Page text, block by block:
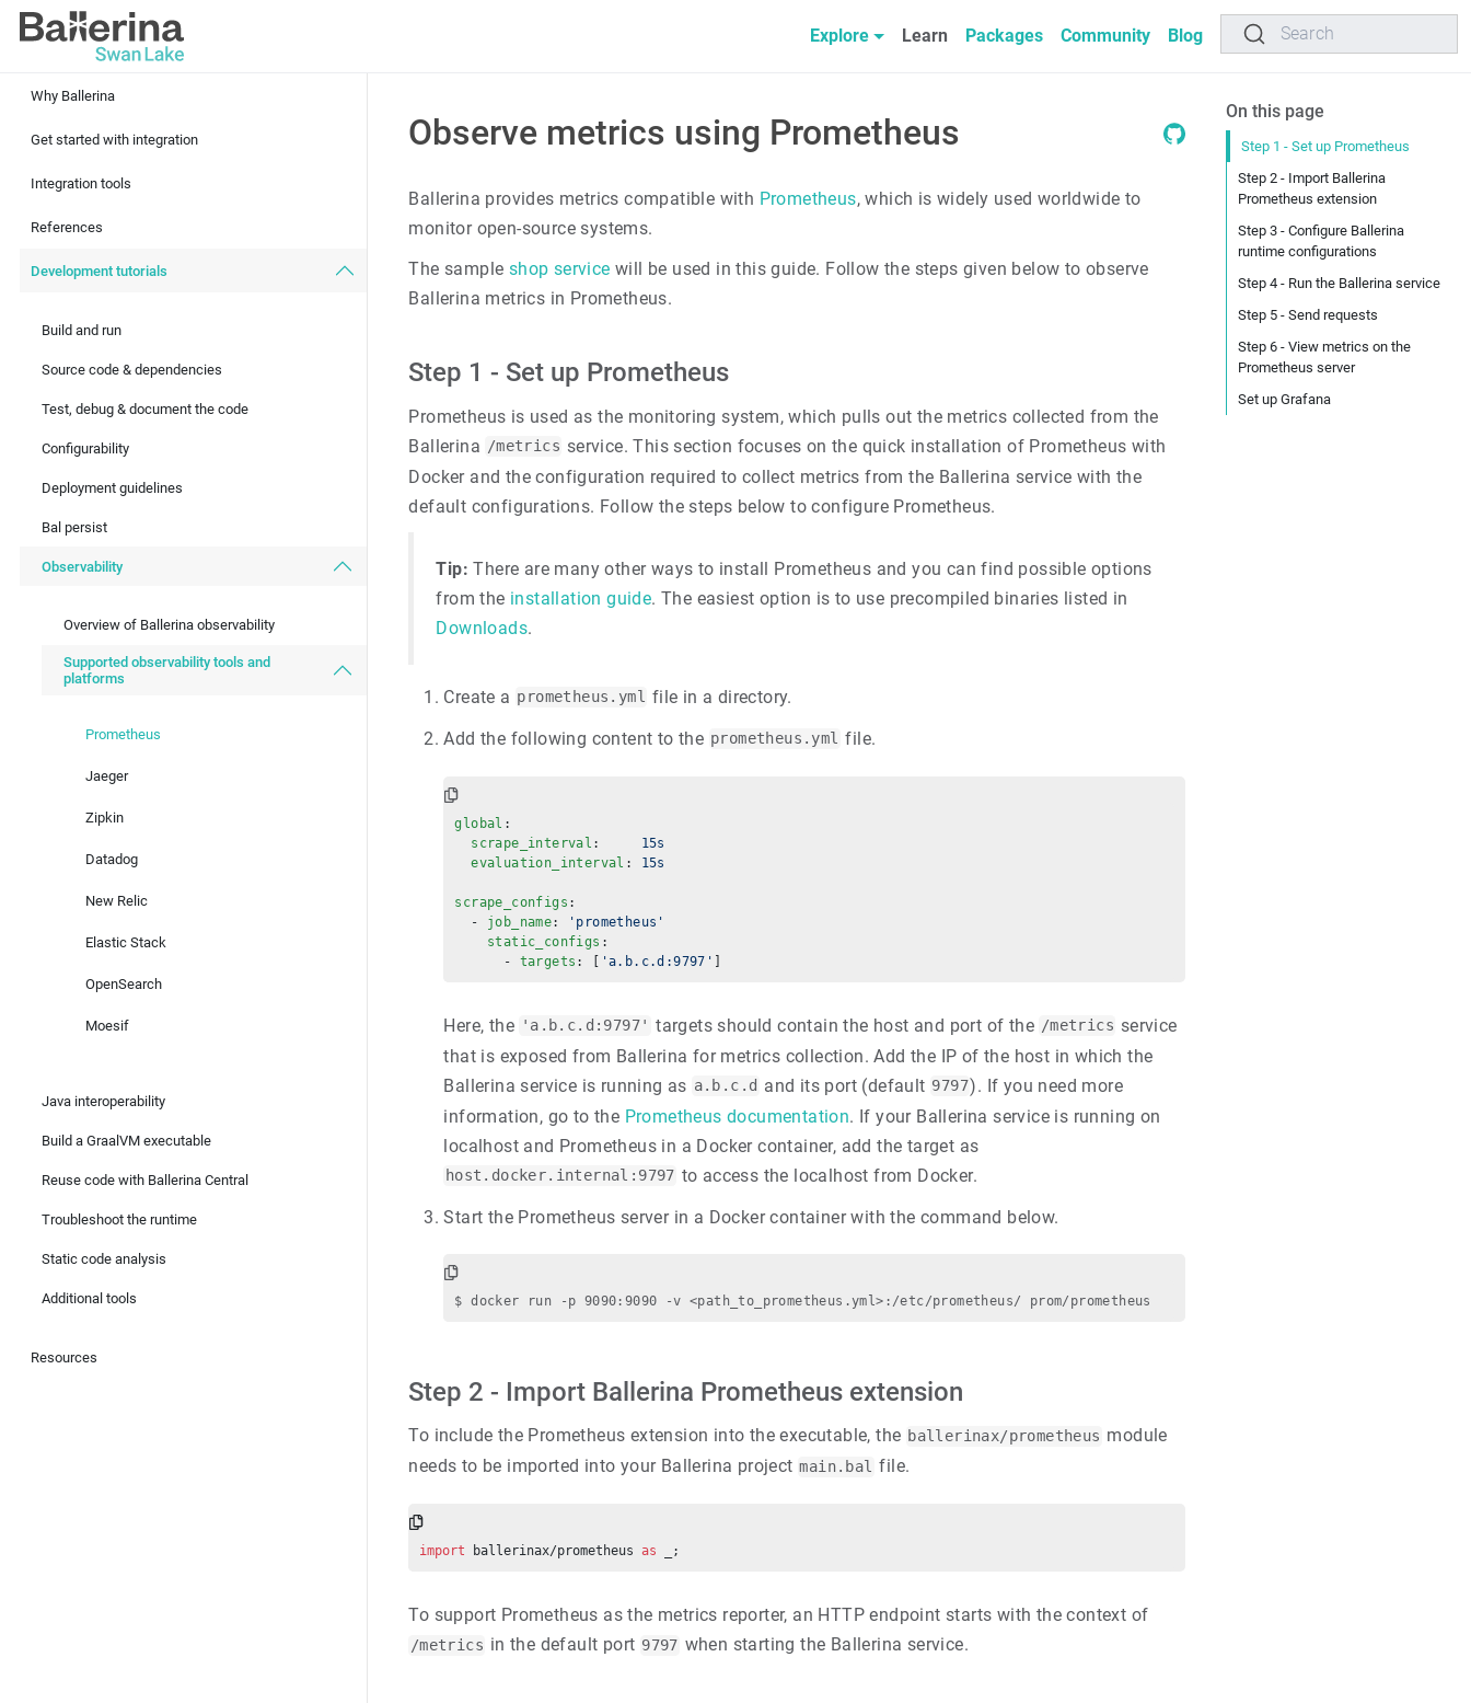
Explore Learn Packages Community Blog Search
Why Ballerina
Get started with integration
Integration tools
References
Development tutorials
Build and run
Source code & dependencies
Test, debug & document the code
Configurability
Deployment guidelines
Bal persist
Observability
Overview of Ballerina observability
Supported observability tools and
platforms
Prometheus
Jaeger
Zipkin
Datadog
New Relic
Elastic Stack
OpenSearch
Moesif
Java interoperability
Build a GraalVM executable
Reuse code with Ballerina Central
Troubleshoot the runtime
Static code analysis
Additional tools
Resources
Observe metrics using Prometheus
Ballerina provides metrics compatible with Prometheus, which is widely used worldwide to
monitor open-source systems.
The sample shop service will be used in this guide. Follow the steps given below to observe
Ballerina metrics in Prometheus.
Step 1 - Set up Prometheus
Prometheus is used as the monitoring system, which pulls out the metrics collected from the
Ballerina /metrics service. This section focuses on the quick installation of Prometheus with
Docker and the configuration required to collect metrics from the Ballerina service with the
default configurations. Follow the steps below to configure Prometheus.
Tip: There are many other ways to install Prometheus and you can find possible options
from the installation guide. The easiest option is to use precompiled binaries listed in
Downloads.
Create a prometheus.yml file in a directory.
Add the following content to the prometheus.yml file.
global :
  scrape_interval
: 15s
  evaluation_interval
: 15s
scrape_configs :
  -
job_name:
'prometheus'
    static_configs
:
      -
targets : [ 'a.b.c.d:9797' ]
Here, the 'a.b.c.d:9797' targets should contain the host and port of the /metrics service
that is exposed from Ballerina for metrics collection. Add the IP of the host in which the
Ballerina service is running as a.b.c.d and its port (default 9797). If you need more
information, go to the Prometheus documentation. If your Ballerina service is running on
localhost and Prometheus in a Docker container, add the target as
host.docker.internal:9797 to access the localhost from Docker.
Start the Prometheus server in a Docker container with the command below.
Step 2 - Import Ballerina Prometheus extension
To include the Prometheus extension into the executable, the ballerinax/prometheus module
needs to be imported into your Ballerina project main.bal file.
import ballerinax/prometheus as _;
To support Prometheus as the metrics reporter, an HTTP endpoint starts with the context of
/metrics in the default port 9797 when starting the Ballerina service.
On this page
Step 1 - Set up Prometheus
Step 2 - Import Ballerina
Prometheus extension
Step 3 - Configure Ballerina
runtime configurations
Step 4 - Run the Ballerina service
Step 5 - Send requests
Step 6 - View metrics on the
Prometheus server
Set up Grafana